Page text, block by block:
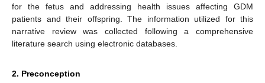
for the fetus and addressing health issues affecting GDM
patients and their offspring. The information utilized for this
narrative review was collected following a comprehensive
literature search using electronic databases.
2. Preconception